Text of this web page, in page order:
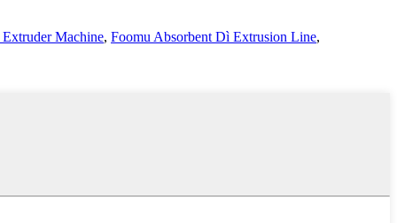
Machine, Foomu Absorbent Dì Extrusion Line,